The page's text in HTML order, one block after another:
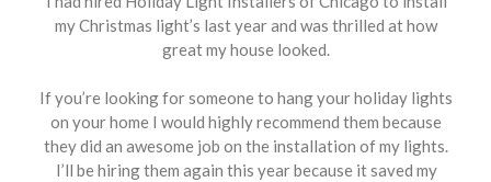
my Christmas light’s last year and was thrilled at how
great my house looked.
If you’re looking for someone to hang your holiday lights
on your home I would highly recommend them because
they did an awesome job on the installation of my lights.
I’ll be hiring them again this year because it saved my